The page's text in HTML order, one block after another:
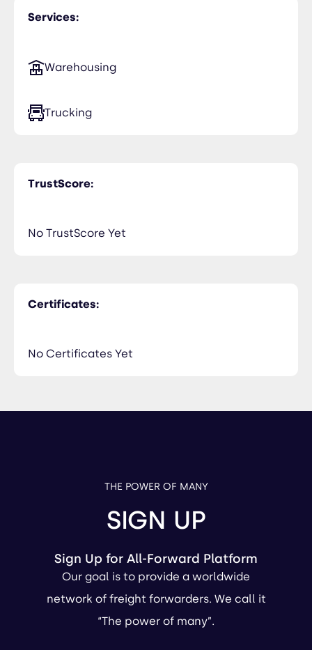
Services:
Warehousing
Trucking
TrustScore:
No TrustScore Yet
Certificates:
No Certificates Yet
THE POWER OF MANY
SIGN UP
Sign Up for All-Forward Platform
Our goal is to provide a worldwide
network of freight forwarders. We call it
“The power of many”.